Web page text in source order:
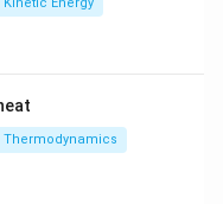
e
g
).
the formula for
Thermodynamics